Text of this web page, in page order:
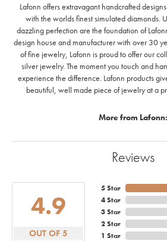
Lafonn offers extravagant handcrafted
with the worlds finest simulated diamonds.
dazzling perfection are the foundation of
design house and manufacturer with over 30
of fine jewelry, Lafonn is proud to offer our
silver jewelry. The moment you touch and
experience the difference. Lafonn products
beautiful, well made piece of jewelry at a
More from Lafonn:
Reviews
4.9
OUT OF 5
5 Star
4 Star
3 Star
2 Star
1 Star